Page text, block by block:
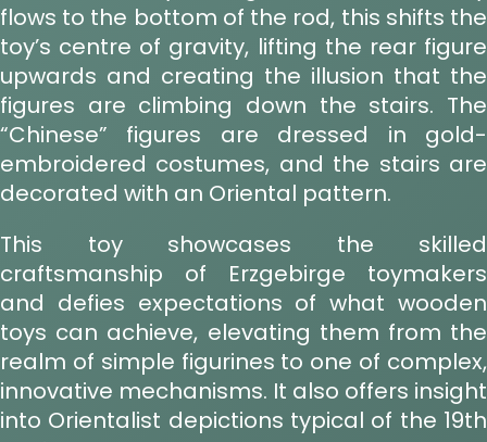
flows to the bottom of the rod, this shifts the
toy’s centre of gravity, lifting the rear figure
upwards and creating the illusion that the
figures are climbing down the stairs. The
“Chinese” figures are dressed in gold-
embroidered costumes, and the stairs are
decorated with an Oriental pattern.
This toy showcases the skilled
craftsmanship of Erzgebirge toymakers
and defies expectations of what wooden
toys can achieve, elevating them from the
realm of simple figurines to one of complex,
innovative mechanisms. It also offers insight
into Orientalist depictions typical of the 19th